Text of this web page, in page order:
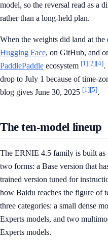
model, so the reversal read as a
rather than a long-held plan.
When the weights did land at
Hugging Face, on GitHub, and
PaddlePaddle ecosystem [1][2][4].
drop to July 1 because of time-
blog gives June 30, 2025 [1][5].
The ten-model lineup
The ERNIE 4.5 family is built as
two forms: a Base version that
trained version tuned for
how Baidu reaches the figure of
three categories: a small dense
Experts models, and two
Experts models.